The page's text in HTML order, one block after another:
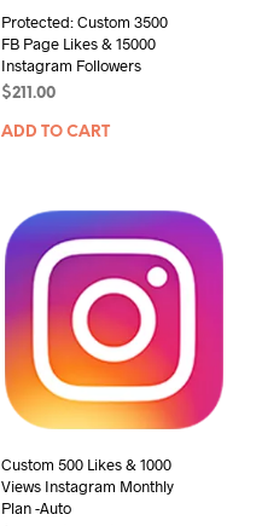
Protected: Custom 3500
FB Page Likes & 15000
Instagram Followers
$211.00
ADD TO CART
Custom 500 Likes & 1000
Views Instagram Monthly
Plan -Auto